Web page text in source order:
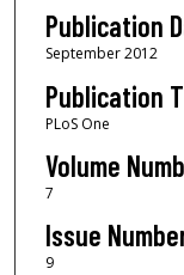
Publication
September 2012
Publication
PLoS One
Volume
7
Issue
9